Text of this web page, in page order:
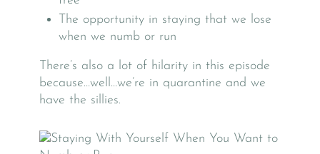
The opportunity in staying that we lose
when we numb or run
There’s also a lot of hilarity in this episode
because…well…we’re in quarantine and we
have the sillies.